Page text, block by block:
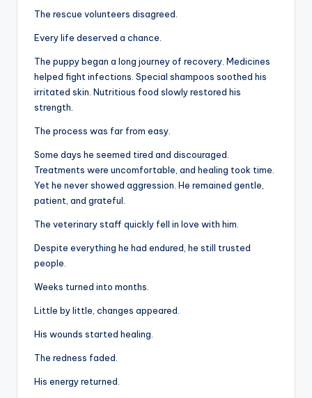
The rescue volunteers disagreed.
Every life deserved a chance.
The puppy began a long journey of recovery. Medicines
helped fight infections. Special shampoos soothed his
irritated skin. Nutritious food slowly restored his
strength.
The process was far from easy.
Some days he seemed tired and discouraged.
Treatments were uncomfortable, and healing took time.
Yet he never showed aggression. He remained gentle,
patient, and grateful.
The veterinary staff quickly fell in love with him.
Despite everything he had endured, he still trusted
people.
Weeks turned into months.
Little by little, changes appeared.
His wounds started healing.
The redness faded.
His energy returned.